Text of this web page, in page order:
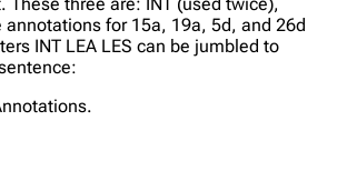
annotations for 15a, 19a, 5d, and 26d
INT LEA LES can be jumbled to